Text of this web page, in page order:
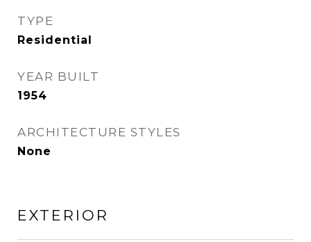
TYPE
Residential
YEAR BUILT
1954
ARCHITECTURE STYLES
None
EXTERIOR